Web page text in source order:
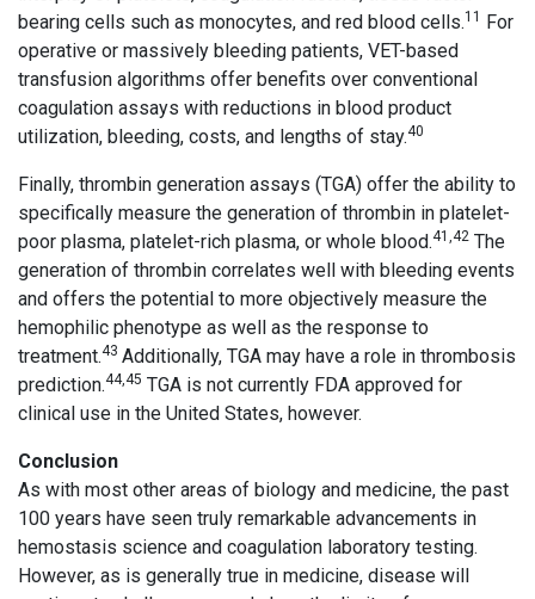
bearing cells such as monocytes, and red blood cells.11
For
operative or massively bleeding patients, VET-based
transfusion algorithms offer benefits over conventional
coagulation assays with reductions in blood product
utilization, bleeding, costs, and lengths of stay.40
Finally, thrombin generation assays (TGA) offer the ability to
specifically measure the generation of thrombin in platelet-
poor plasma, platelet-rich plasma, or whole blood.41,42 The
generation of thrombin correlates well with bleeding events
and offers the potential to more objectively measure the
hemophilic phenotype as well as the response to
treatment.43 Additionally, TGA may have a role in thrombosis
prediction.44,45 TGA is not currently FDA approved for
clinical use in the United States, however.
Conclusion
As with most other areas of biology and medicine, the past
100 years have seen truly remarkable advancements in
hemostasis science and coagulation laboratory testing.
However, as is generally true in medicine, disease will